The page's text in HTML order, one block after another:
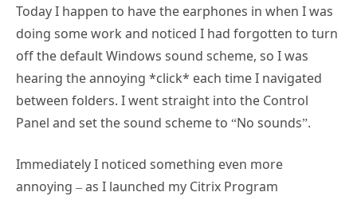
Today I happen to have the earphones in when I was
doing some work and noticed I had forgotten to turn
off the default Windows sound scheme, so I was
hearing the annoying *click* each time I navigated
between folders. I went straight into the Control
Panel and set the sound scheme to “No sounds”.
Immediately I noticed something even more
annoying – as I launched my Citrix Program